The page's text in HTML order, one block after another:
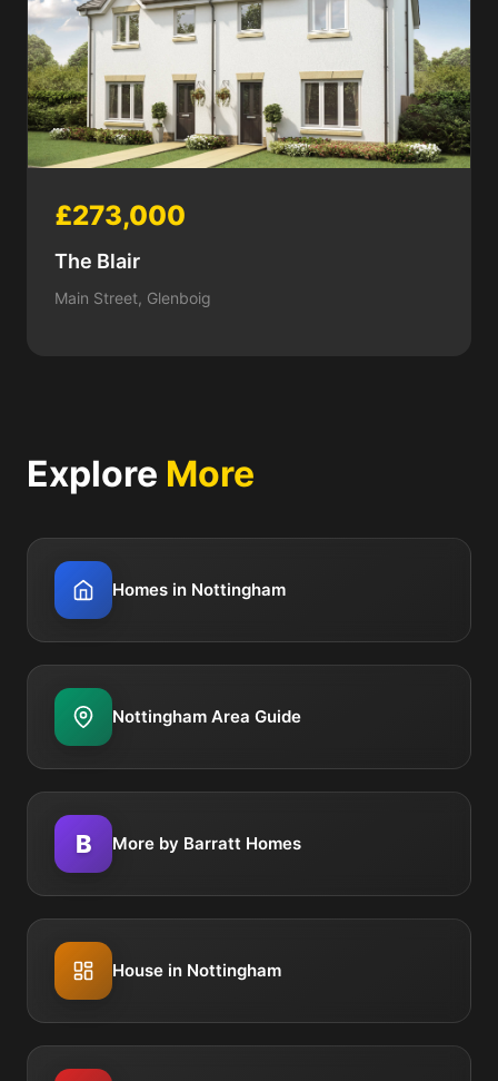
£273,000
The Blair
Main Street, Glenboig
Explore More
Homes in Nottingham
Nottingham Area Guide
B More by Barratt Homes
House in Nottingham